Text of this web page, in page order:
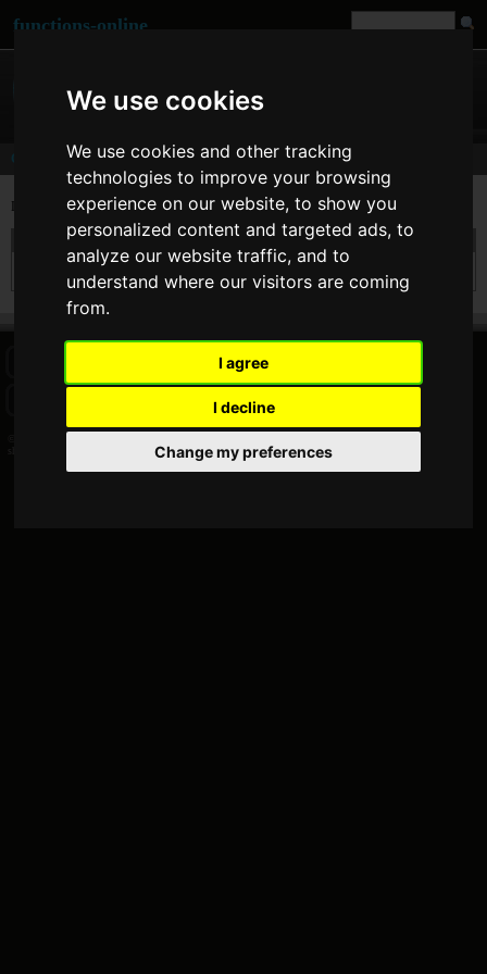
We use cookies
We use cookies and other tracking
technologies to improve your browsing
experience on our website, to show you
personalized content and targeted ads, to
analyze our website traffic, and to
understand where our visitors are coming
from.
I agree
I decline
Change my preferences
functions-online
Comments
Last comments forshuffle()
On 10. Feb 2018 09:32Social Notcy wrote:
Thank you for sharing these useful tools.You saved me a days of hassle!!!!
FACEBOOK PAGE
COOKIE CONSENT
shuffle - Commentator - functions-online (deutsch)